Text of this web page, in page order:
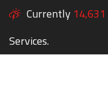
Currently 14,631
Services.